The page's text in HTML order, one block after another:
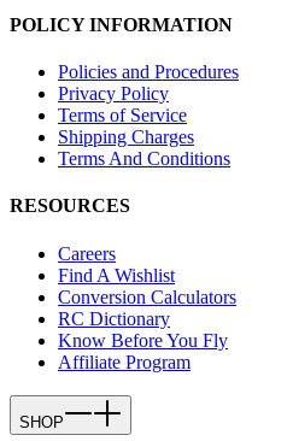
POLICY INFORMATION
Policies and Procedures
Privacy Policy
Terms of Service
Shipping Charges
Terms And Conditions
RESOURCES
Careers
Find A Wishlist
Conversion Calculators
RC Dictionary
Know Before You Fly
Affiliate Program
SHOP